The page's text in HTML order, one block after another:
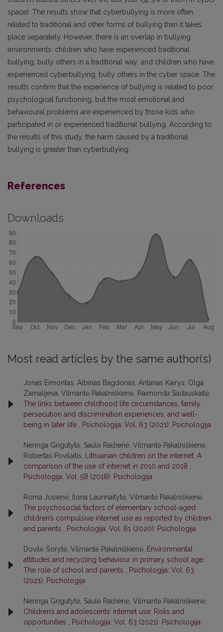
space). The results show that cyberbullying is more often
related to traditional and other forms of bullying than it takes
place separately. However, there is an overlap in bullying
environments: children who have experienced traditional
bullying, bully others in a traditional way; and children who have
experienced cyberbullying, bully others in the cyber space. The
results confirm that the experience of bullying is related to poor
psychological functioning, but the most emotional and
behavioural problems are experienced by those kids who
participated in or experienced traditional bullying. According to
the results of this study, the harm caused by a traditional
bullying is greater than cyberbullying.
References
Downloads
Most read articles by the same author(s)
Jonas Eimontas, Albinas Bagdonas, Antanas Kairys, Olga
Zamalijeva, Vilmantė Pakalniškienė, Raimonda Sadauskaitė,
The links between childhood life circumstances, family
persecution and discrimination experiences, and well-
being in later life , Psichologija: Vol. 63 (2021): Psichologija
Neringa Grigutytė, Saulė Raižienė, Vilmantė Pakalniškienė,
Robertas Povilaitis, Lithuanian children on the internet: A
comparison of the use of internet in 2010 and 2018 ,
Psichologija: Vol. 58 (2018): Psichologija
Roma Jusienė, Ilona Laurinaitytė, Vilmantė Pakalniškienė,
The psychosocial factors of elementary school-aged
children’s compulsive internet use as reported by children
and parents , Psichologija: Vol. 61 (2020): Psichologija
Dovilė Šorytė, Vilmantė Pakalniškienė, Environmental
attitudes and recycling behaviour in primary school age:
The role of school and parents , Psichologija: Vol. 63
(2021): Psichologija
Neringa Grigutytė, Saulė Raižienė, Vilmantė Pakalniškienė,
Children’s and adolescents’ internet use: Risks and
opportunities , Psichologija: Vol. 63 (2021): Psichologija